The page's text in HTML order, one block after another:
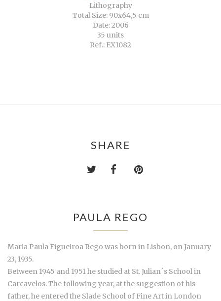
Lithography
Total Size: 90x64,5 cm
Date: 2006
35 units
Ref.: EX1082
SHARE
PAULA REGO
Maria Paula Figueiroa Rego was born in Lisbon, on January
23, 1935.
Between 1945 and 1951 he studied at St. Julian´s School in
Carcavelos. The following year, at the suggestion of his
father, he entered the Slade School of Fine Art in London